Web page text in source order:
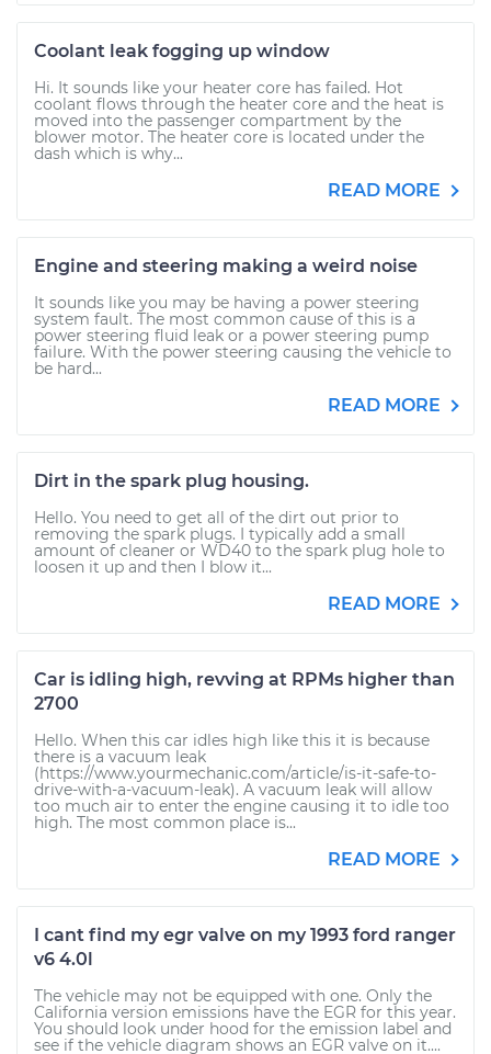
Coolant leak fogging up window
Hi. It sounds like your heater core has failed. Hot
coolant flows through the heater core and the heat is
moved into the passenger compartment by the
blower motor. The heater core is located under the
dash which is why...
READ MORE
Engine and steering making a weird noise
It sounds like you may be having a power steering
system fault. The most common cause of this is a
power steering fluid leak or a power steering pump
failure. With the power steering causing the vehicle to
be hard...
READ MORE
Dirt in the spark plug housing.
Hello. You need to get all of the dirt out prior to
removing the spark plugs. I typically add a small
amount of cleaner or WD40 to the spark plug hole to
loosen it up and then I blow it...
READ MORE
Car is idling high, revving at RPMs higher than
2700
Hello. When this car idles high like this it is because
there is a vacuum leak
(https://www.yourmechanic.com/article/is-it-safe-to-
drive-with-a-vacuum-leak). A vacuum leak will allow
too much air to enter the engine causing it to idle too
high. The most common place is...
READ MORE
I cant find my egr valve on my 1993 ford ranger
v6 4.0l
The vehicle may not be equipped with one. Only the
California version emissions have the EGR for this year.
You should look under hood for the emission label and
see if the vehicle diagram shows an EGR valve on it....